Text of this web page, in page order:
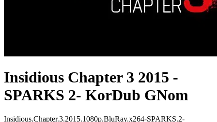
Insidious Chapter 3 2015 -
SPARKS 2- KorDub GNom
Insidious.Chapter.3.2015.1080p.BluRay.x264-SPARKS.2-